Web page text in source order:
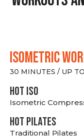
ISOMETRIC
30 MINUTES / UP
hot Iso
Isometric
HOT PILATES
Traditional Pilates